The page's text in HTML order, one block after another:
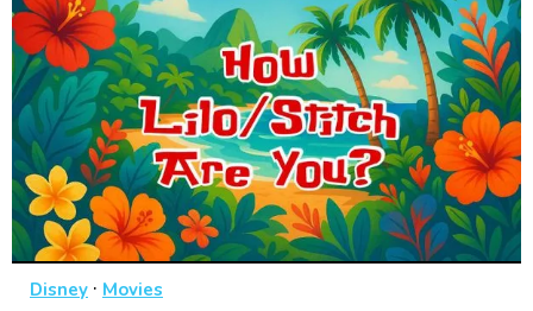
Disney · Movies